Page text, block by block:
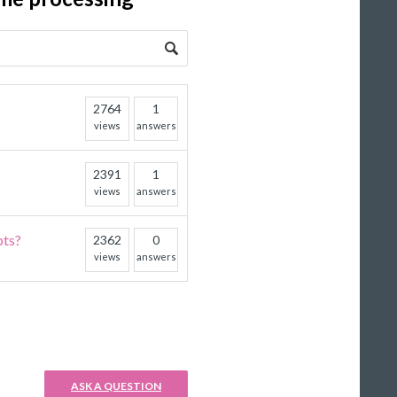
2764
views
1
answers
2391
views
1
answers
2362
views
0
answers
ASK A QUESTION